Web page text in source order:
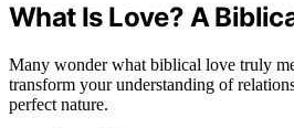
What Is Love? A
Many wonder what biblical love truly
transform your understanding of
perfect nature.